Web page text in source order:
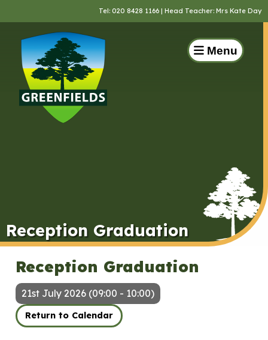
Tel: 020 8428 1166 | Head Teacher: Mrs Kate Day
Menu
Reception Graduation
Reception Graduation
21st July 2026 (09:00 - 10:00)
Return to Calendar